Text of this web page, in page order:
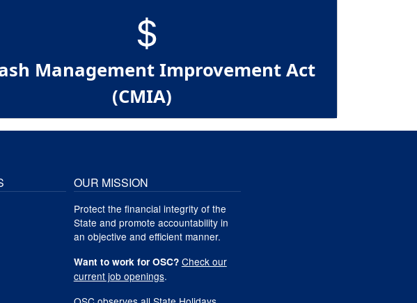
Management Improvement Act
(CMIA)
OUR MISSION
Protect the financial integrity of the
State and promote accountability in
an objective and efficient manner.
Want to work for OSC? Check our
current job openings.